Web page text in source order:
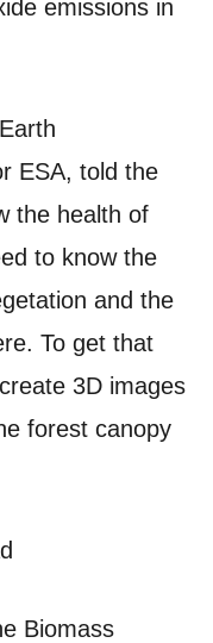
emissions in
ESA, told the
the health of
to know the
and the
To get that
3D images
forest canopy
Biomass